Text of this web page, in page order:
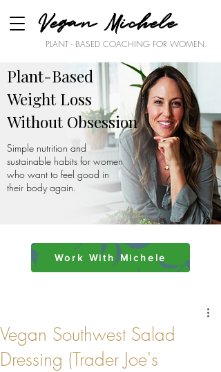
PLANT - BASED COACHING FOR WOMEN.
Vegan Michele
Plant-Based
Weight Loss
Without Obsession
Simple nutrition and
sustainable habits for women
who want to feel good in
their body again.
Work With Michele
Vegan Southwest Salad
Dressing (Trader Joe's